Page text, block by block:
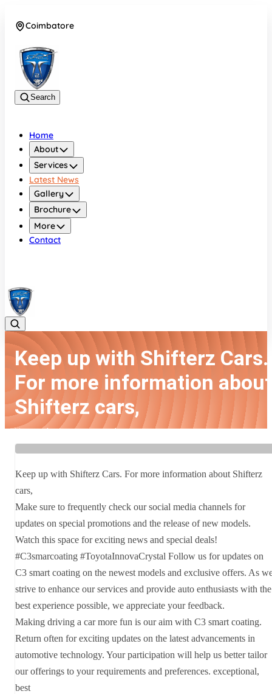
Coimbatore
Search
Home
About
Services
Latest News
Gallery
Brochure
More
Contact
Keep up with Shifterz Cars.
For more information about
Shifterz cars,
Home
Latest news
Keep up with Shifterz Cars. For more information about Shifterz
cars,
Keep up with Shifterz Cars. For more information about Shifterz
cars,
Make sure to frequently check our social media channels for
updates on special promotions and the release of new models.
Watch this space for exciting news and special deals!
#C3smarcoating #ToyotaInnovaCrystal Follow us for updates on
C3 smart coating on the newest models and exclusive offers. As
strive to enhance our services and provide auto enthusiasts with the
best experience possible, we appreciate your feedback.
Making driving a car more fun is our aim with C3 smart coating.
Return often for exciting updates on the latest advancements in
automotive technology. Your participation will help us better tailor
our offerings to your requirements and preferences. exceptional,
best